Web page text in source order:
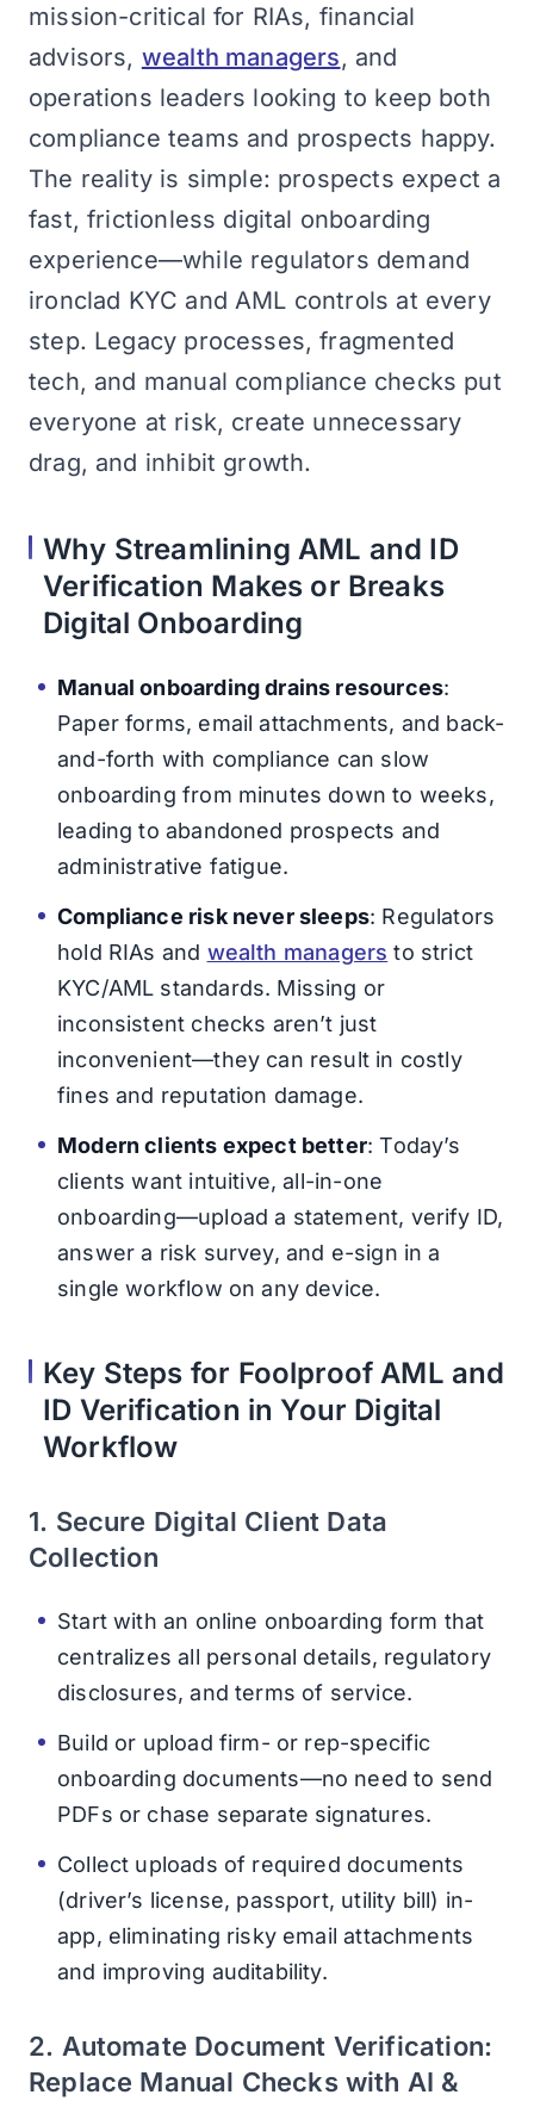
mission-critical for RIAs, financial
advisors, wealth managers, and
operations leaders looking to keep both
compliance teams and prospects happy.
The reality is simple: prospects expect a
fast, frictionless digital onboarding
experience—while regulators demand
ironclad KYC and AML controls at every
step. Legacy processes, fragmented
tech, and manual compliance checks put
everyone at risk, create unnecessary
drag, and inhibit growth.
Why Streamlining AML and ID
Verification Makes or Breaks
Digital Onboarding
Manual onboarding drains resources:
Paper forms, email attachments, and back-
and-forth with compliance can slow
onboarding from minutes down to weeks,
leading to abandoned prospects and
administrative fatigue.
Compliance risk never sleeps: Regulators
hold RIAs and wealth managers to strict
KYC/AML standards. Missing or
inconsistent checks aren’t just
inconvenient—they can result in costly
fines and reputation damage.
Modern clients expect better: Today’s
clients want intuitive, all-in-one
onboarding—upload a statement, verify ID,
answer a risk survey, and e-sign in a
single workflow on any device.
Key Steps for Foolproof AML and
ID Verification in Your Digital
Workflow
1. Secure Digital Client Data
Collection
Start with an online onboarding form that
centralizes all personal details, regulatory
disclosures, and terms of service.
Build or upload firm- or rep-specific
onboarding documents—no need to send
PDFs or chase separate signatures.
Collect uploads of required documents
(driver’s license, passport, utility bill) in-
app, eliminating risky email attachments
and improving auditability.
2. Automate Document Verification:
Replace Manual Checks with AI &